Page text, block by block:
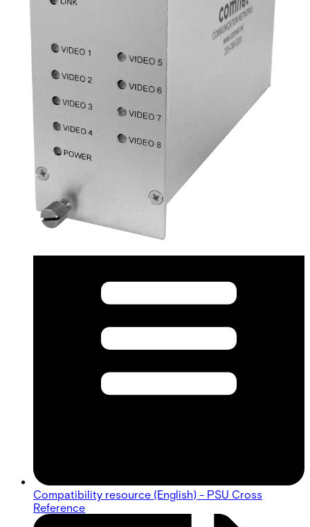
CAD (English) - fvtfvr81_m_s_1_cad
Compatibility resource (English) - PSU Cross
Reference